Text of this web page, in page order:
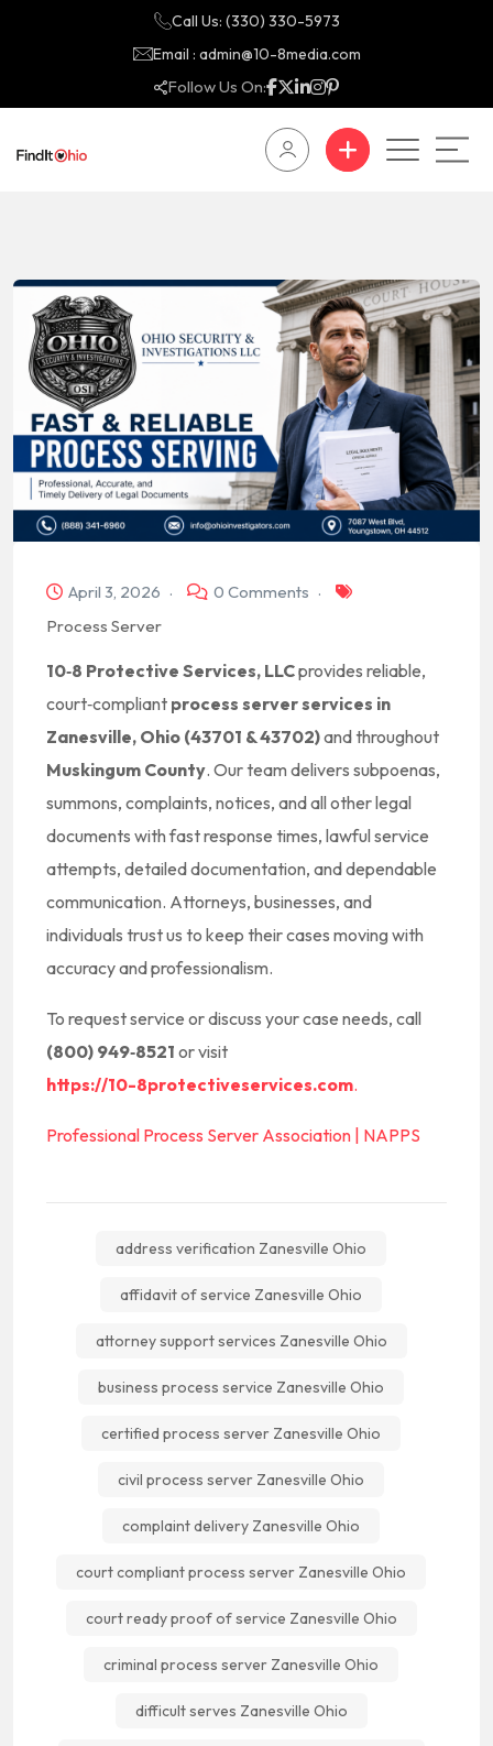
Call Us: (330) 330-5973
Email : admin@10-8media.com
Follow Us On:
April 3, 2026
0 Comments
Process Server
10‑8 Protective Services, LLCprovides reliable,
court‑compliant process server services in
Zanesville, Ohio (43701 & 43702)and throughout
Muskingum County. Our team delivers subpoenas,
summons, complaints, notices, and all other legal
documents with fast response times, lawful service
attempts, detailed documentation, and dependable
communication. Attorneys, businesses, and
individuals trust us to keep their cases moving with
accuracy and professionalism.
To request service or discuss your case needs, call
(800) 949‑8521 or visit
https://10-8protectiveservices.com.
Professional Process Server Association | NAPPS
address verification Zanesville Ohio
affidavit of service Zanesville Ohio
attorney support services Zanesville Ohio
business process service Zanesville Ohio
certified process server Zanesville Ohio
civil process server Zanesville Ohio
complaint delivery Zanesville Ohio
court compliant process server Zanesville Ohio
court ready proof of service Zanesville Ohio
criminal process server Zanesville Ohio
difficult serves Zanesville Ohio